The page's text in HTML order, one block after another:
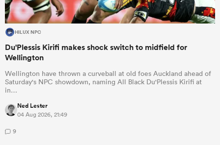
HILUX NPC
Du'Plessis Kirifi makes shock switch to midfield for
Wellington
Wellington have thrown a curveball at old foes Auckland ahead of
Saturday's NPC showdown, naming All Black Du'Plessis Kirifi at
in…
Ned Lester
04 Aug 2026, 21:49
9